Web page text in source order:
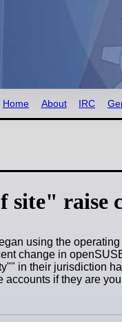
Home About IRC
site" raise
using the
change in
" in their jurisdiction
if they are